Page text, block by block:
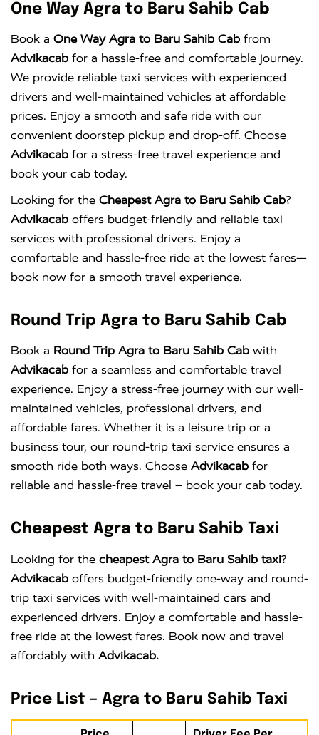
One Way Agra to Baru Sahib Cab
Book a One Way Agra to Baru Sahib Cab from
Advikacab for a hassle-free and comfortable journey.
We provide reliable taxi services with experienced
drivers and well-maintained vehicles at affordable
prices. Enjoy a smooth and safe ride with our
convenient doorstep pickup and drop-off. Choose
Advikacab for a stress-free travel experience and
book your cab today.
Looking for the Cheapest Agra to Baru Sahib Cab?
Advikacab offers budget-friendly and reliable taxi
services with professional drivers. Enjoy a
comfortable and hassle-free ride at the lowest fares—
book now for a smooth travel experience.
Round Trip Agra to Baru Sahib Cab
Book a Round Trip Agra to Baru Sahib Cab with
Advikacab for a seamless and comfortable travel
experience. Enjoy a stress-free journey with our well-
maintained vehicles, professional drivers, and
affordable fares. Whether it is a leisure trip or a
business tour, our round-trip taxi service ensures a
smooth ride both ways. Choose Advikacab for
reliable and hassle-free travel – book your cab today.
Cheapest Agra to Baru Sahib Taxi
Looking for the cheapest Agra to Baru Sahib taxi?
Advikacab offers budget-friendly one-way and round-
trip taxi services with well-maintained cars and
experienced drivers. Enjoy a comfortable and hassle-
free ride at the lowest fares. Book now and travel
affordably with Advikacab.
Price List – Agra to Baru Sahib Taxi